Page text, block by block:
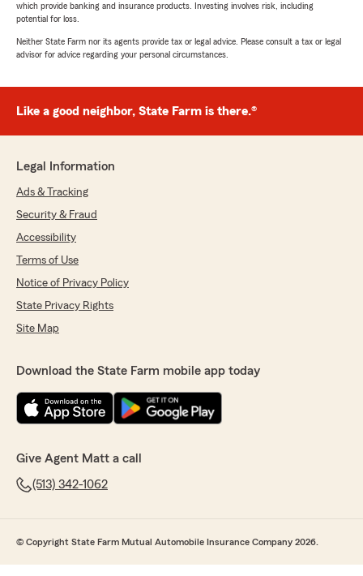
which provide banking and insurance products. Investing involves risk, including
potential for loss.
Neither State Farm nor its agents provide tax or legal advice. Please consult a tax or legal
advisor for advice regarding your personal circumstances.
Like a good neighbor, State Farm is there.®
Legal Information
Ads & Tracking
Security & Fraud
Accessibility
Terms of Use
Notice of Privacy Policy
State Privacy Rights
Site Map
Download the State Farm mobile app today
Give Agent Matt a call
(513) 342-1062
© Copyright State Farm Mutual Automobile Insurance Company 2026.